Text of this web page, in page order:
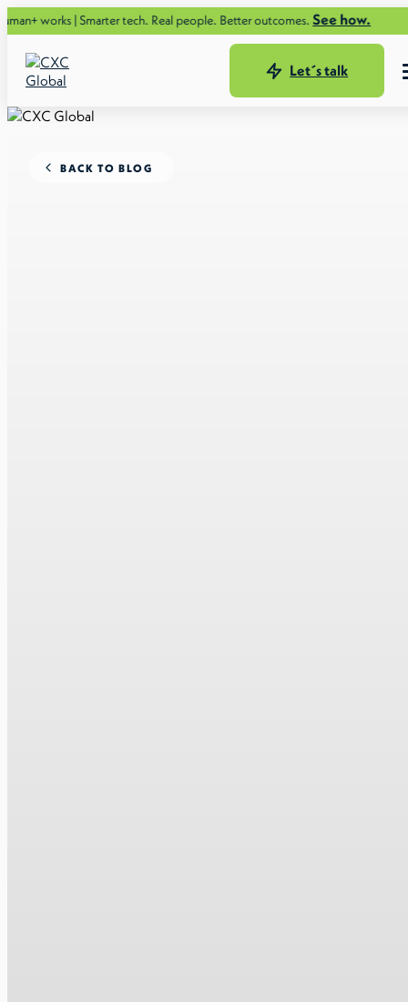
| Smarter tech. Real people. Better outcomes.See how.
Let´s talk
BACK TO BLOG